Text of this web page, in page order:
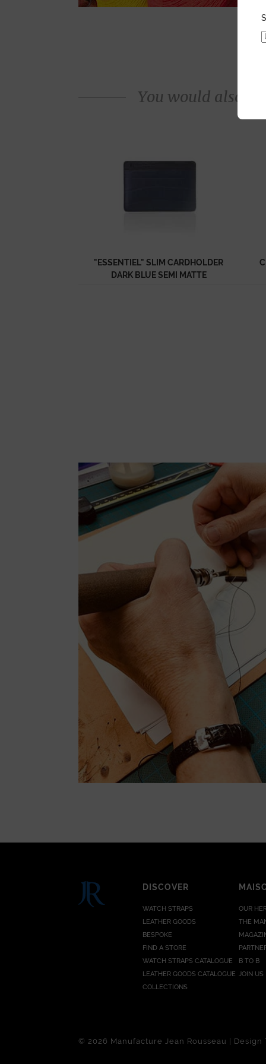
You would also
"ESSENTIEL" SLIM CARDHOLDER
DARK BLUE SEMI MATTE
DISCOVER
WATCH STRAPS
LEATHER GOODS
BESPOKE
FIND A STORE
WATCH STRAPS CATALOGUE
LEATHER GOODS CATALOGUE
COLLECTIONS
OUR
THE
B TO B
JOIN US
© 2026 Manufacture Jean Rousseau | Design